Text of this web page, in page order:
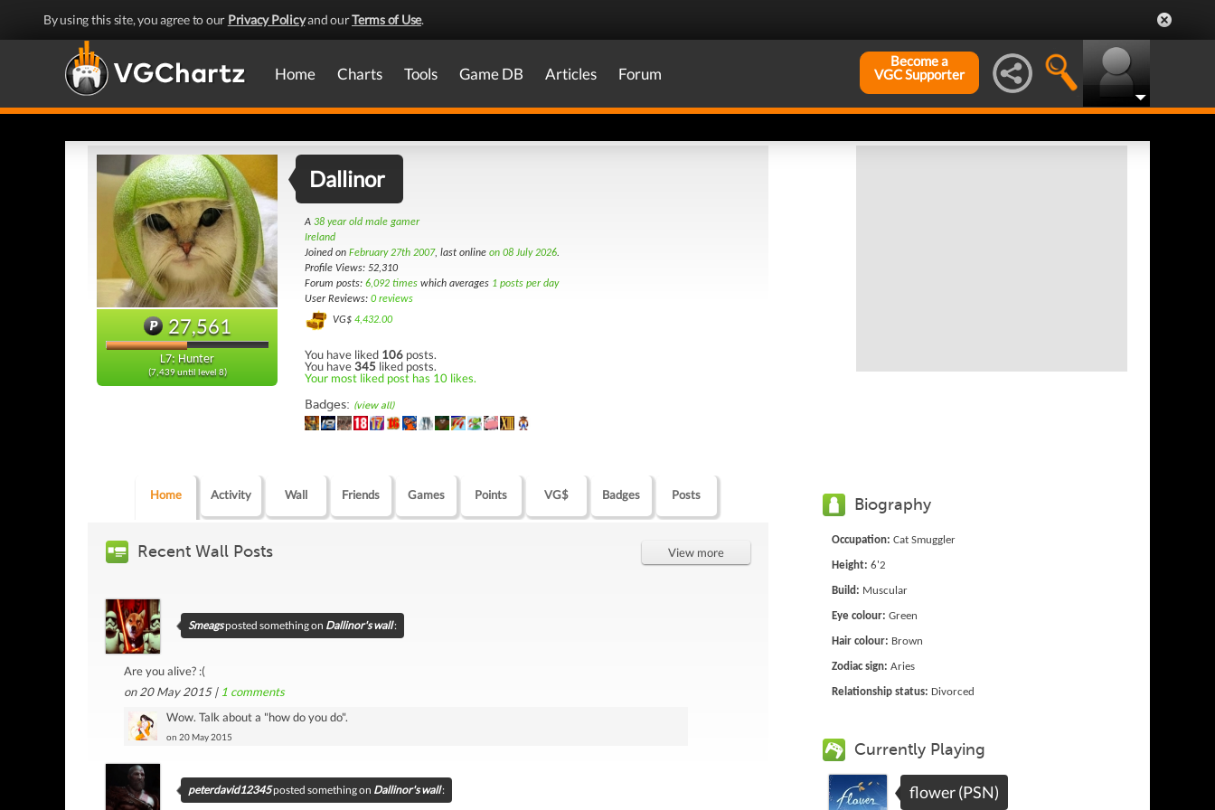
By using this site, you agree to our Privacy Policyand ourTerms of Use.
Home Charts Tools Game DB Articles Forum
Become a
VGC Supporter
27,561
L7: Hunter
(7,439 until level 8)
Dallinor
A 38 year old male gamer
Ireland
Joined on February 27th 2007, last online on 08 July 2026.
Profile Views: 52,310
Forum posts: 6,092 times which averages 1 posts per day
User Reviews: 0 reviews
VG$ 4,432.00
You have liked 106 posts.
You have345 liked posts.
Your most liked post has 10 likes.
Badges: (view all)
Home Activity Wall Friends Games Points VG$ Badges Posts
Recent Wall Posts View more
Smeagsposted something on Dallinor's wall:
Are you alive? :(
on 20 May 2015 | 1 comments
Wow. Talk about a "how do you do".
on 20 May 2015
peterdavid12345posted something on Dallinor's wall:
Biography
Occupation: Cat Smuggler
Height: 6'2
Build: Muscular
Eye colour: Green
Hair colour: Brown
Zodiac sign: Aries
Relationship status: Divorced
Currently Playing
flower (PSN)